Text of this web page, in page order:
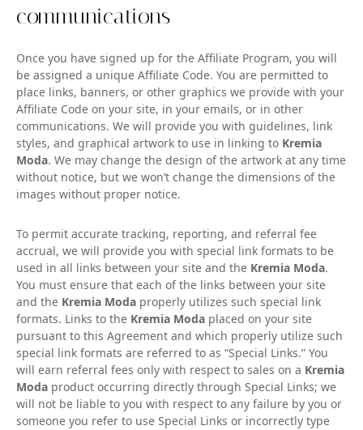
communications
Once you have signed up for the Affiliate Program, you will
be assigned a unique Affiliate Code. You are permitted to
place links, banners, or other graphics we provide with your
Affiliate Code on your site, in your emails, or in other
communications. We will provide you with guidelines, link
styles, and graphical artwork to use in linking to Kremia
Moda. We may change the design of the artwork at any time
without notice, but we won’t change the dimensions of the
images without proper notice.
To permit accurate tracking, reporting, and referral fee
accrual, we will provide you with special link formats to be
used in all links between your site and the Kremia Moda.
You must ensure that each of the links between your site
and the Kremia Moda properly utilizes such special link
formats. Links to the Kremia Moda placed on your site
pursuant to this Agreement and which properly utilize such
special link formats are referred to as “Special Links.” You
will earn referral fees only with respect to sales on a Kremia
Moda product occurring directly through Special Links; we
will not be liable to you with respect to any failure by you or
someone you refer to use Special Links or incorrectly type